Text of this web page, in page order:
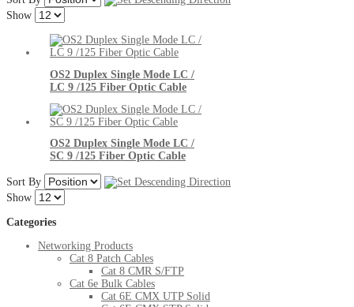
Show
OS2 Duplex Single Mode LC /
LC 9 /125 Fiber Optic Cable
OS2 Duplex Single Mode LC /
SC 9 /125 Fiber Optic Cable
Sort By
Show
Categories
Networking Products
Cat 8 Patch Cables
Cat 8 CMR S/FTP
Cat 6e Bulk Cables
Cat 6E CMX UTP Solid